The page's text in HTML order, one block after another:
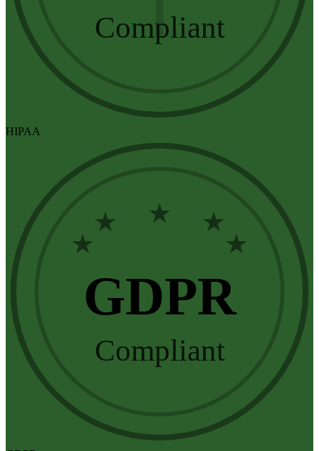
Compliant
HIPAA
★
★ ★ ★
★
GDPR
Compliant